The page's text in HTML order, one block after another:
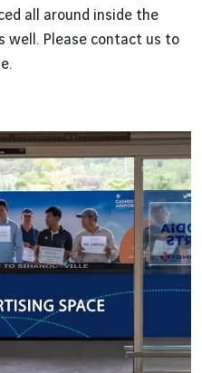
all around inside the
well. Please contact us to